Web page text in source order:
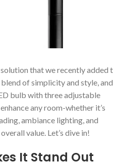
that we ‍recently added
of simplicity and style, and
bulb with three adjustable
⁣any room-whether it’s
ambiance lighting, and
value. Let’s dive‌ in!
It Stand Out